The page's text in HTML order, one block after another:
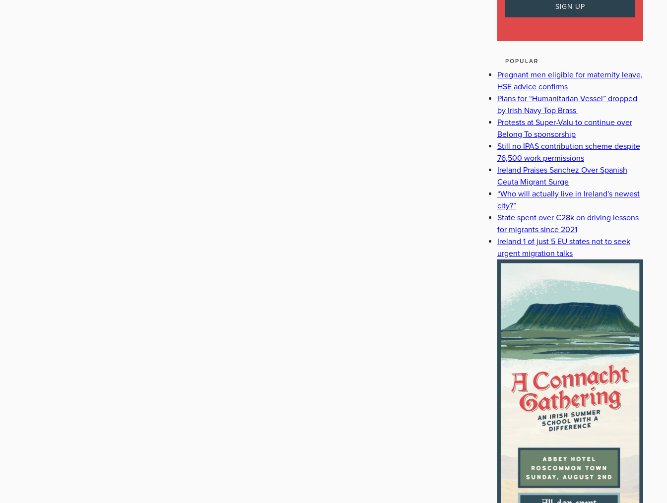
POPULAR
Pregnant men eligible for maternity leave,
HSE advice confirms
Plans for “Humanitarian Vessel” dropped
by Irish Navy Top Brass
Protests at Super-Valu to continue over
Belong To sponsorship
Still no IPAS contribution scheme despite
76,500 work permissions
Ireland Praises Sanchez Over Spanish
Ceuta Migrant Surge
“Who will actually live in Ireland's newest
city?”
State spent over €28k on driving lessons
for migrants since 2021
Ireland 1 of just 5 EU states not to seek
urgent migration talks